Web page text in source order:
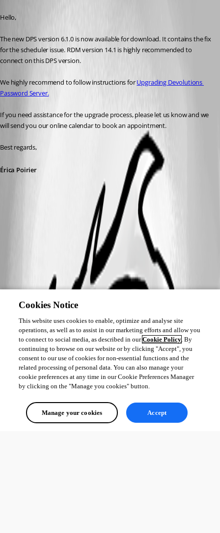
Hello,
The new DPS version 6.1.0 is now available for download. It contains the fix
for the scheduler issue. RDM version 14.1 is highly recommended to
connect on this DPS version.
We highly recommend to follow instructions for Upgrading Devolutions
Password Server.
If you need assistance for the upgrade process, please let us know and we
will send you our online calendar to book an appointment.
Best regards,
Érica Poirier
Cookies Notice
This website uses cookies to enable, optimize and analyse site
operations, as well as to assist in our marketing efforts and allow you
to connect to social media, as described in ourCookie Policy. By
continuing to browse on our website or by clicking "Accept", you
consent to our use of cookies for non-essential functions and the
related processing of personal data. You can also manage your
cookie preferences at any time in our Cookie Preferences Manager
by clicking on the "Manage you cookies" button.
Manage your cookies Accept